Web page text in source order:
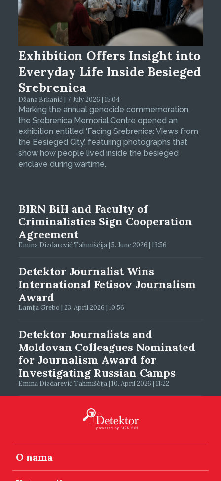
Exhibition Offers Insight into
Everyday Life Inside Besieged
Srebrenica
Džana Brkanić | 7. July 2026 | 15:04
Marking the annual genocide commemoration,
the Srebrenica Memorial Centre opened an
exhibition entitled ‘Facing Srebrenica: Views from
the Besieged City’, featuring photographs that
show how people lived inside the besieged
enclave during wartime.
BIRN BiH and Faculty of
Criminalistics Sign Cooperation
Agreement
Emina Dizdarević Tahmiščija | 5. June 2026 | 13:56
Detektor Journalist Wins
International Fetisov Journalism
Award
Lamija Grebo | 23. April 2026 | 10:56
Detektor Journalists and
Moldovan Colleagues Nominated
for Journalism Award for
Investigating Russian Camps
Emina Dizdarević Tahmiščija | 10. April 2026 | 11:22
O nama